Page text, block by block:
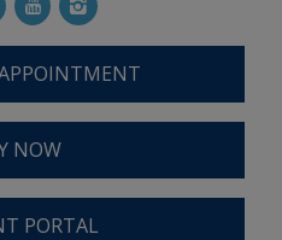
NOW
PORTAL